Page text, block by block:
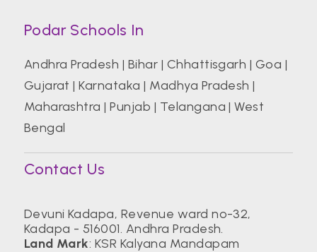
Podar Schools In
Andhra Pradesh | Bihar | Chhattisgarh | Goa |
Gujarat |Karnataka | Madhya Pradesh |
Maharashtra |Punjab | Telangana |West
Bengal
Contact Us
Devuni Kadapa, Revenue ward no-32,
Kadapa - 516001. Andhra Pradesh.
Land Mark: KSR Kalyana Mandapam